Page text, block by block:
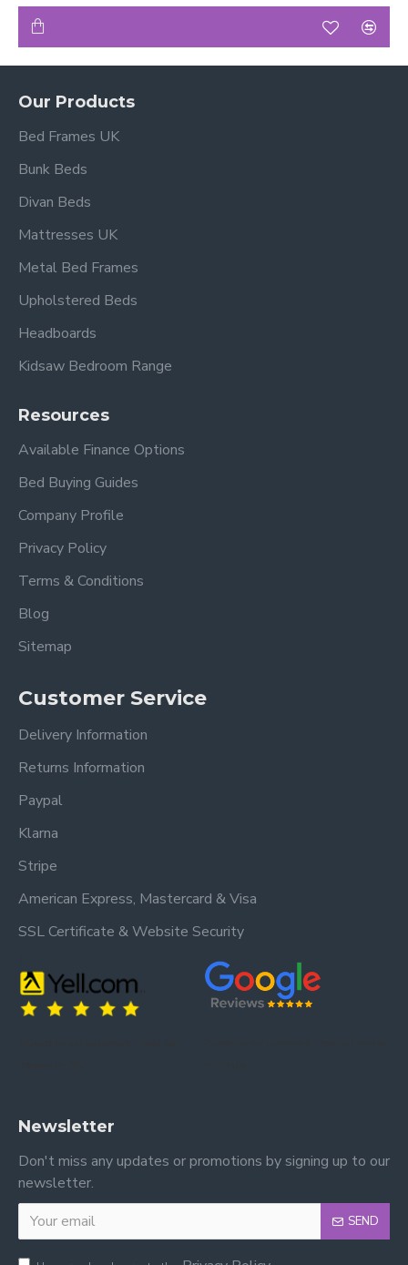
Our Products
Bed Frames UK
Bunk Beds
Divan Beds
Mattresses UK
Metal Bed Frames
Upholstered Beds
Headboards
Kidsaw Bedroom Range
Resources
Available Finance Options
Bed Buying Guides
Company Profile
Privacy Policy
Terms & Conditions
Blog
Sitemap
Customer Service
Delivery Information
Returns Information
Paypal
Klarna
Stripe
American Express, Mastercard & Visa
SSL Certificate & Website Security
Newsletter
Don't miss any updates or promotions by signing up to our
newsletter.
SEND